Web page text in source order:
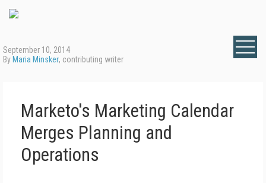
September 10, 2014
By Maria Minsker, contributing writer
Marketo's Marketing Calendar
Merges Planning and
Operations